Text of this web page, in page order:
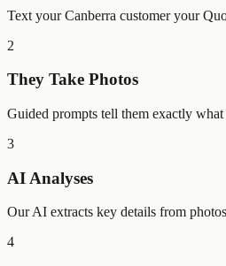
Text your Canberra customer your
2
They Take Photos
Guided prompts tell them exactly
3
AI Analyses
Our AI extracts key details from
4